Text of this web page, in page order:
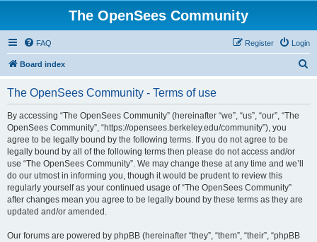
The OpenSees Community
FAQ Login
Register
Board index
The OpenSees Community - Terms of use
By accessing “The OpenSees Community” (hereinafter “we”, “us”, “our”, “The
OpenSees Community”, “https://opensees.berkeley.edu/community”), you
agree to be legally bound by the following terms. If you do not agree to be
legally bound by all of the following terms then please do not access and/or
use “The OpenSees Community”. We may change these at any time and we’ll
do our utmost in informing you, though it would be prudent to review this
regularly yourself as your continued usage of “The OpenSees Community”
after changes mean you agree to be legally bound by these terms as they are
updated and/or amended.
Our forums are powered by phpBB (hereinafter “they”, “them”, “their”, “phpBB